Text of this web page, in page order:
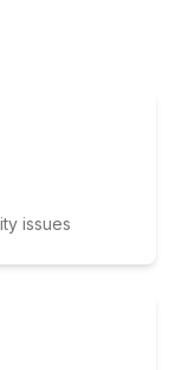
issues